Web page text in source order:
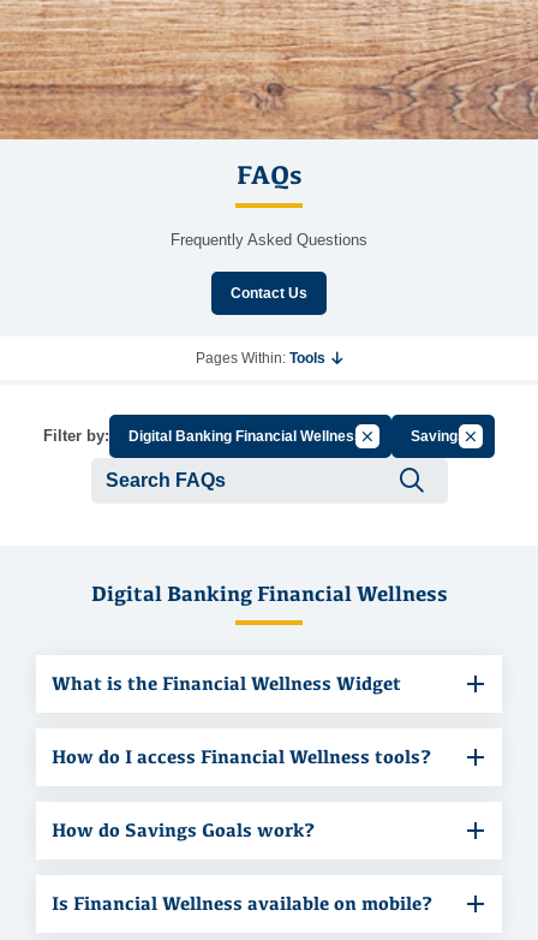
FAQs
Frequently Asked Questions
Contact Us
Pages Within: Tools
Filter by: Digital Banking Financial WellnessCancel Filter by Group
SavingsCancel
Digital Banking Financial Wellness
What is the Financial Wellness Widget
How do I access Financial Wellness tools?
How do Savings Goals work?
Is Financial Wellness available on mobile?